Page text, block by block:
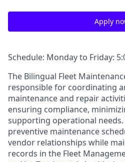
Apply
Schedule: Monday to Friday:
The Bilingual Fleet
responsible for coordinating
maintenance and repair
ensuring compliance,
supporting operational needs.
preventive maintenance
vendor relationships while
records in the Fleet